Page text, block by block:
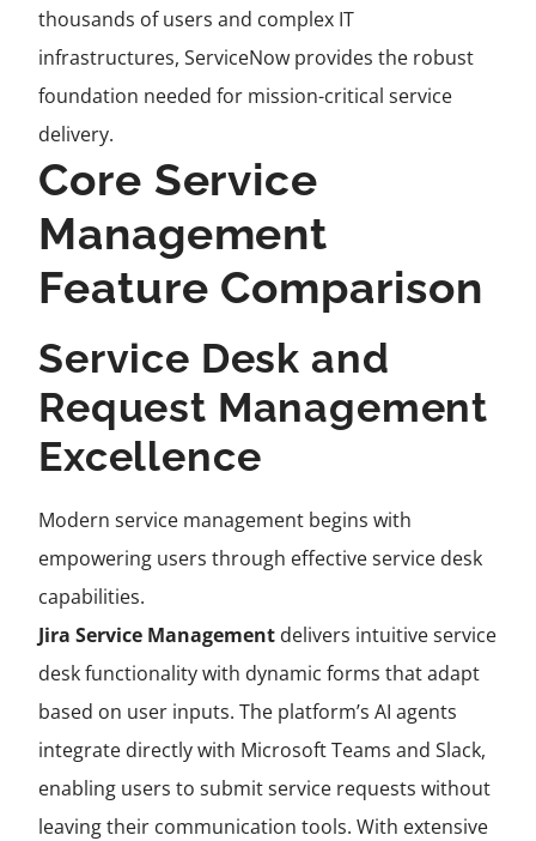
thousands of users and complex IT
infrastructures, ServiceNow provides the robust
foundation needed for mission-critical service
delivery.
Core Service
Management
Feature Comparison
Service Desk and
Request Management
Excellence
Modern service management begins with
empowering users through effective service desk
capabilities.
Jira Service Management delivers intuitive service
desk functionality with dynamic forms that adapt
based on user inputs. The platform’s AI agents
integrate directly with Microsoft Teams and Slack,
enabling users to submit service requests without
leaving their communication tools. With extensive